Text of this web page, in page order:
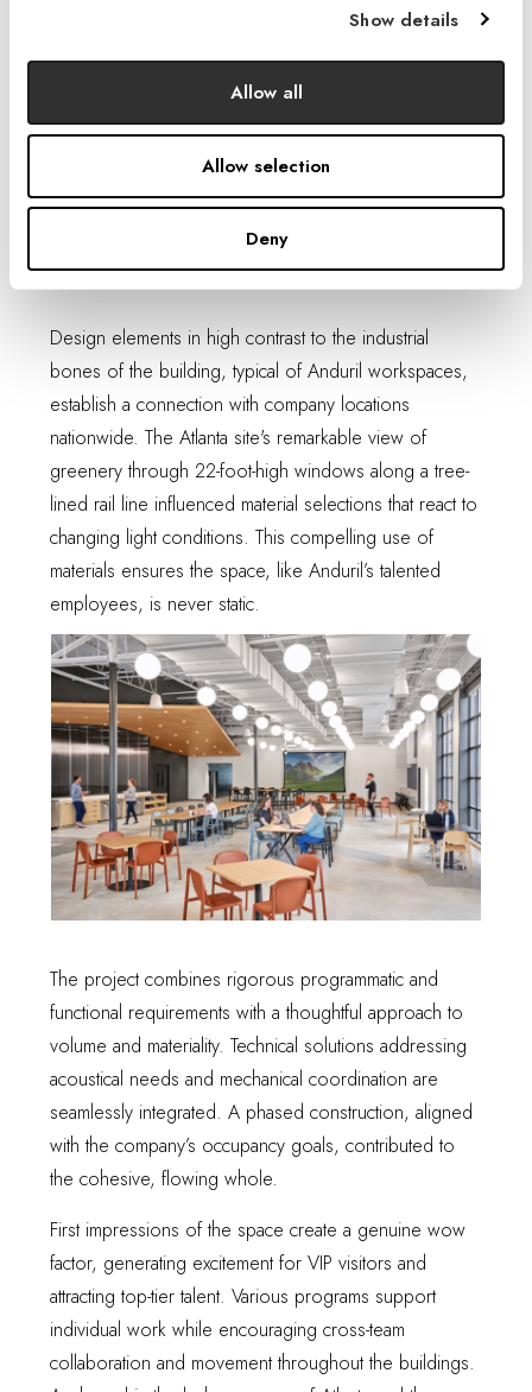
Show details
Allow all
Allow selection
Deny
Design elements in high contrast to the industrial
bones of the building, typical of Anduril workspaces,
establish a connection with company locations
nationwide. The Atlanta site's remarkable view of
greenery through 22-foot-high windows along a tree-
lined rail line influenced material selections that react to
changing light conditions. This compelling use of
materials ensures the space, like Anduril’s talented
employees, is never static.
The project combines rigorous programmatic and
functional requirements with a thoughtful approach to
volume and materiality. Technical solutions addressing
acoustical needs and mechanical coordination are
seamlessly integrated. A phased construction, aligned
with the company’s occupancy goals, contributed to
the cohesive, flowing whole.
First impressions of the space create a genuine wow
factor, generating excitement for VIP visitors and
attracting top-tier talent. Various programs support
individual work while encouraging cross-team
collaboration and movement throughout the buildings.